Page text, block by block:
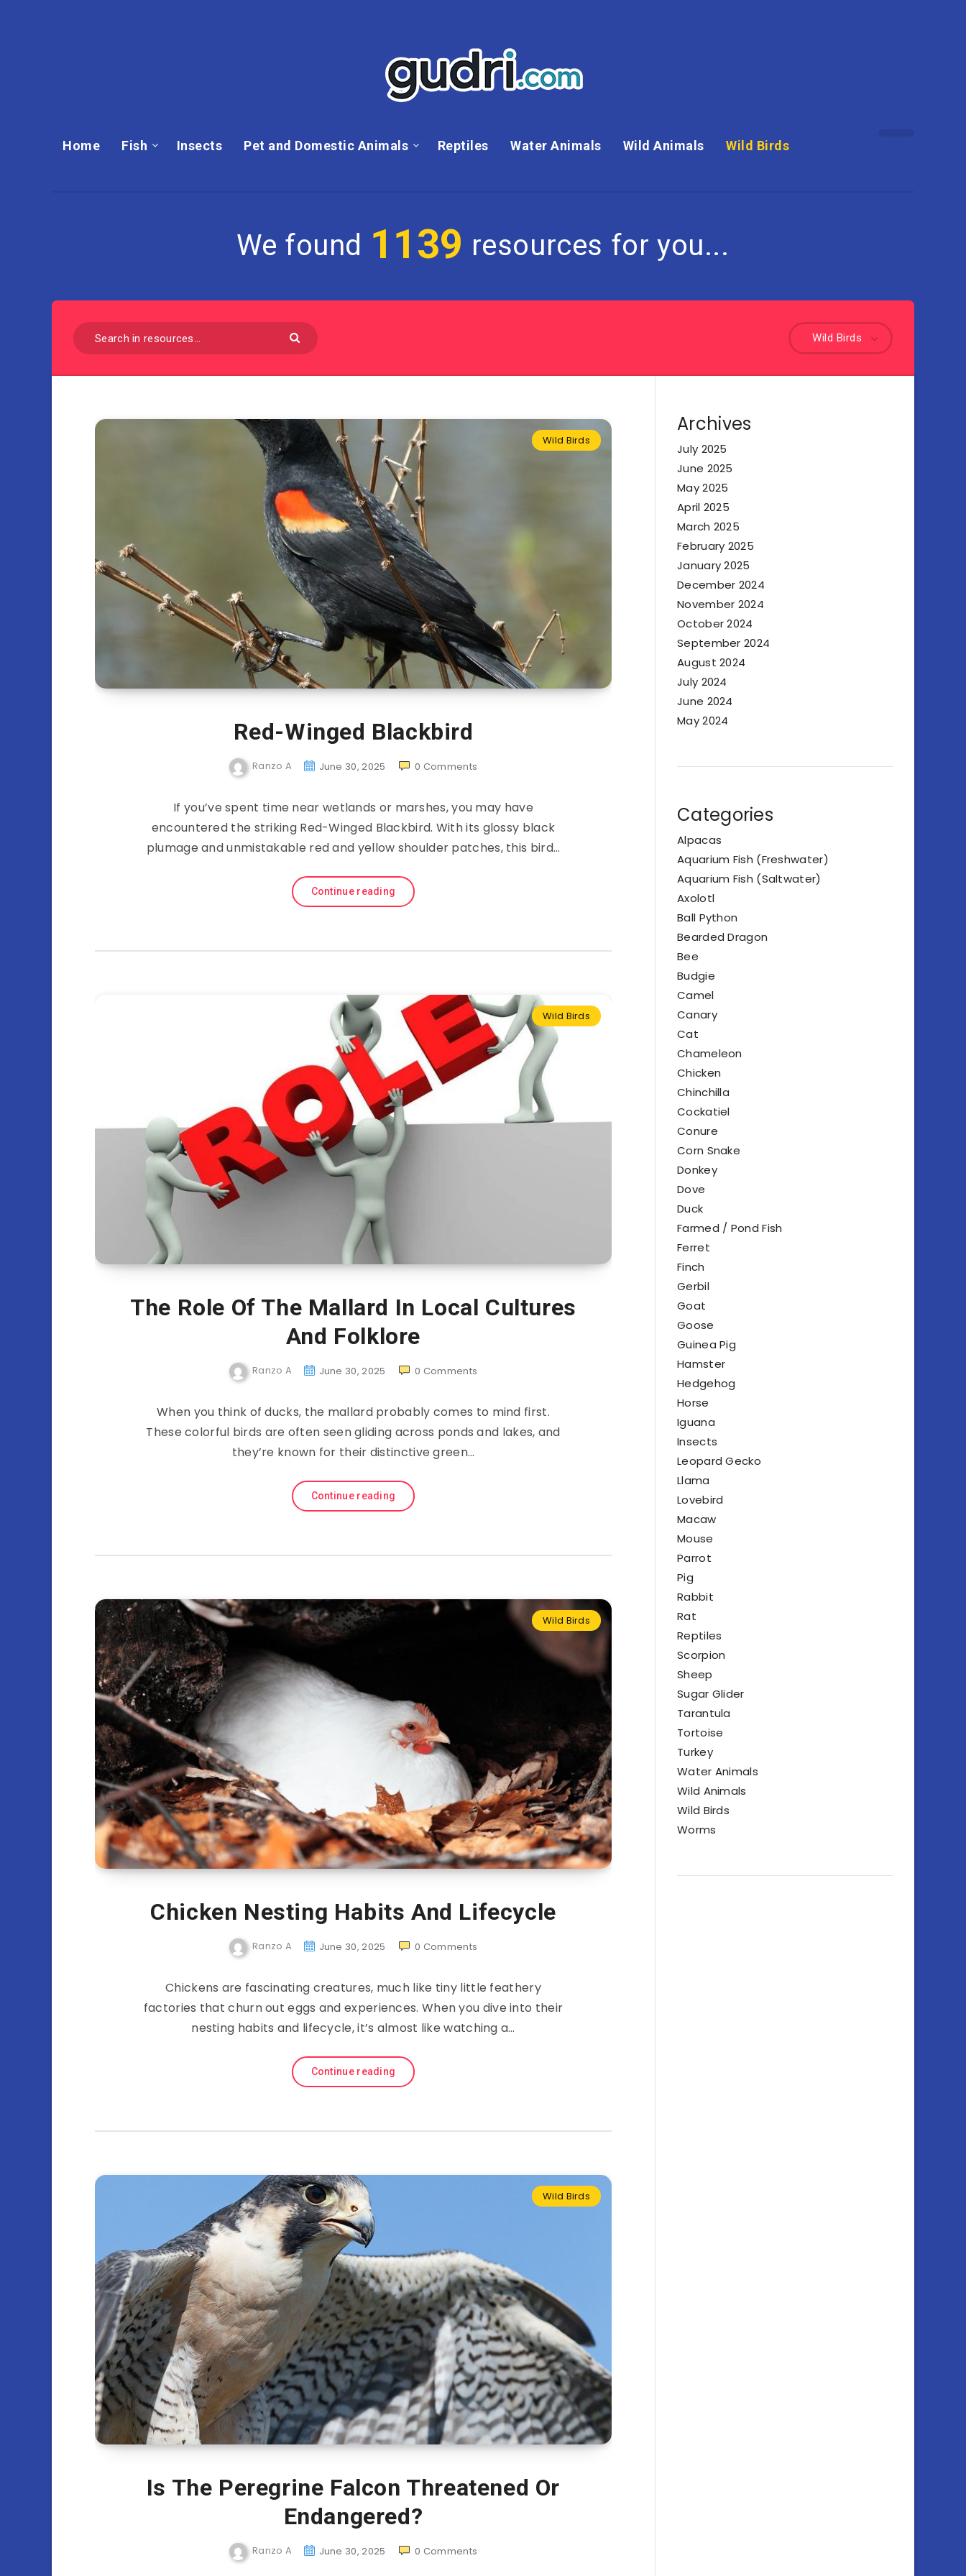
Home Fish Insects Pet and Domestic Animals Reptiles Water Animals Wild Animals Wild Birds
We found 1139 resources for you...
Wild Birds
Wild Birds
Red-Winged Blackbird
Ranzo A June 30, 2025 0 Comments
If you’ve spent time near wetlands or marshes, you may have
encountered the striking Red-Winged Blackbird. With its glossy black
plumage and unmistakable red and yellow shoulder patches, this bird…
Continue reading
Wild Birds
The Role Of The Mallard In Local Cultures
And Folklore
Ranzo A June 30, 2025 0 Comments
When you think of ducks, the mallard probably comes to mind first.
These colorful birds are often seen gliding across ponds and lakes, and
they’re known for their distinctive green…
Continue reading
Wild Birds
Chicken Nesting Habits And Lifecycle
Ranzo A June 30, 2025 0 Comments
Chickens are fascinating creatures, much like tiny little feathery
factories that churn out eggs and experiences. When you dive into their
nesting habits and lifecycle, it’s almost like watching a…
Continue reading
Wild Birds
Is The Peregrine Falcon Threatened Or
Endangered?
Ranzo A June 30, 2025 0 Comments
Archives
July 2025
June 2025
May 2025
April 2025
March 2025
February 2025
January 2025
December 2024
November 2024
October 2024
September 2024
August 2024
July 2024
June 2024
May 2024
Categories
Alpacas
Aquarium Fish (Freshwater)
Aquarium Fish (Saltwater)
Axolotl
Ball Python
Bearded Dragon
Bee
Budgie
Camel
Canary
Cat
Chameleon
Chicken
Chinchilla
Cockatiel
Conure
Corn Snake
Donkey
Dove
Duck
Farmed / Pond Fish
Ferret
Finch
Gerbil
Goat
Goose
Guinea Pig
Hamster
Hedgehog
Horse
Iguana
Insects
Leopard Gecko
Llama
Lovebird
Macaw
Mouse
Parrot
Pig
Rabbit
Rat
Reptiles
Scorpion
Sheep
Sugar Glider
Tarantula
Tortoise
Turkey
Water Animals
Wild Animals
Wild Birds
Worms